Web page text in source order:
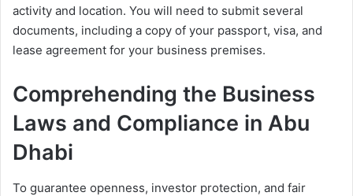
activity and location. You will need to submit several
documents, including a copy of your passport, visa, and
lease agreement for your business premises.
Comprehending the Business
Laws and Compliance in Abu
Dhabi
To guarantee openness, investor protection, and fair